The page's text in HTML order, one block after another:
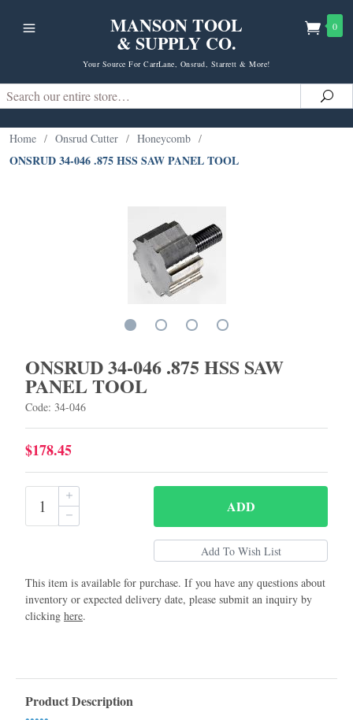
MANSON TOOL
& SUPPLY CO.
Your Source For CarrLane, Onsrud, Starrett & More!
0
Search
Home / Onsrud Cutter / Honeycomb /
ONSRUD 34-046 .875 HSS SAW PANEL TOOL
ONSRUD 34-046 .875 HSS SAW
PANEL TOOL
Code: 34-046
$178.45
ADD
This item is available for purchase. If you have any questions about
inventory or expected delivery date, please submit an inquiry by
clicking here.
Product Description